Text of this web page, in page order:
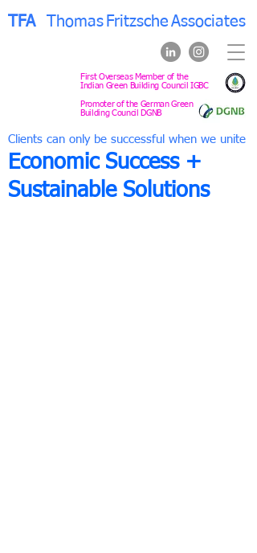
TFA Thomas Fritzsche Associates
Clients can only be successful when we unite
Economic Success +
Sustainable Solutions
First Overseas Member of the
Indian Green Building Council IGBC
Promoter of the German Green
Building Council DGNB